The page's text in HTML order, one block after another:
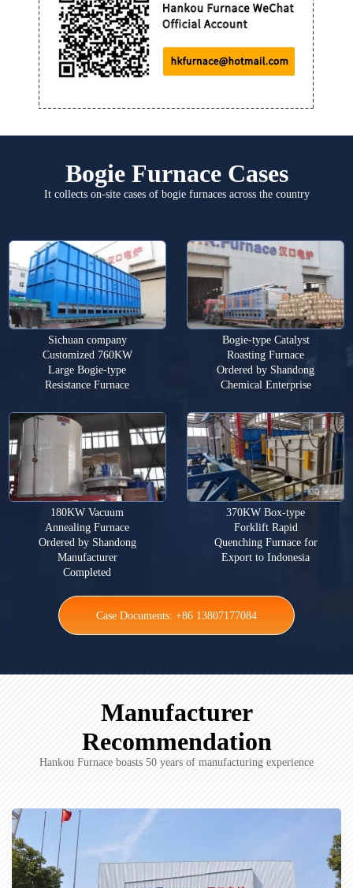
Bogie Furnace Cases
It collects on-site cases of bogie furnaces across the country
Sichuan company
Customized 760KW
Large Bogie-type
Resistance Furnace
Bogie-type Catalyst
Roasting Furnace
Ordered by Shandong
Chemical Enterprise
180KW Vacuum
Annealing Furnace
Ordered by Shandong
Manufacturer
Completed
370KW Box-type
Forklift Rapid
Quenching Furnace for
Export to Indonesia
Case Documents: +86 13807177084
Manufacturer
Recommendation
Hankou Furnace boasts 50 years of manufacturing experience